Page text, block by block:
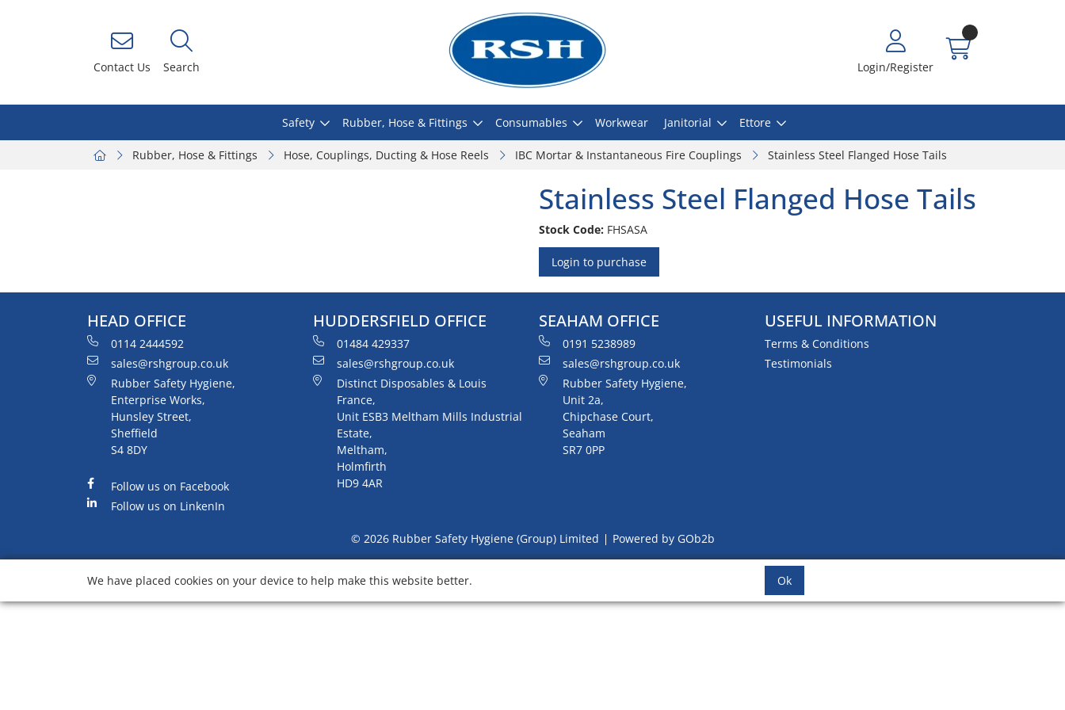
Contact Us Search Login/Register
Safety Rubber, Hose & Fittings Consumables Workwear Janitorial Ettore
Rubber, Hose & Fittings Hose, Couplings, Ducting & Hose Reels IBC Mortar & Instantaneous Fire Couplings Stainless Steel Flanged Hose Tails
Stainless Steel Flanged Hose Tails
Stock Code: FHSASA
Login to purchase
HEAD OFFICE
0114 2444592
sales@rshgroup.co.uk
Rubber Safety Hygiene,
Enterprise Works,
Hunsley Street,
Sheffield
S4 8DY
Follow us on Facebook
Follow us on LinkenIn
HUDDERSFIELD OFFICE
01484 429337
sales@rshgroup.co.uk
Distinct Disposables & Louis
France,
Unit ESB3 Meltham Mills Industrial
Estate,
Meltham,
Holmfirth
HD9 4AR
SEAHAM OFFICE
0191 5238989
sales@rshgroup.co.uk
Rubber Safety Hygiene,
Unit 2a,
Chipchase Court,
Seaham
SR7 0PP
USEFUL INFORMATION
Terms & Conditions
Testimonials
© 2026 Rubber Safety Hygiene (Group) Limited Powered by GOb2b
We have placed cookies on your device to help make this website better. Ok